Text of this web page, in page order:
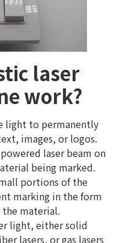
laser
work?
light to permanently
images, or logos.
laser beam on
being marked.
portions of the
marking in the form
material.
light, either solid
lasers, or gas lasers